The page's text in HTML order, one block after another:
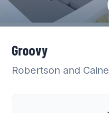
Groovy
Robertson and Caine